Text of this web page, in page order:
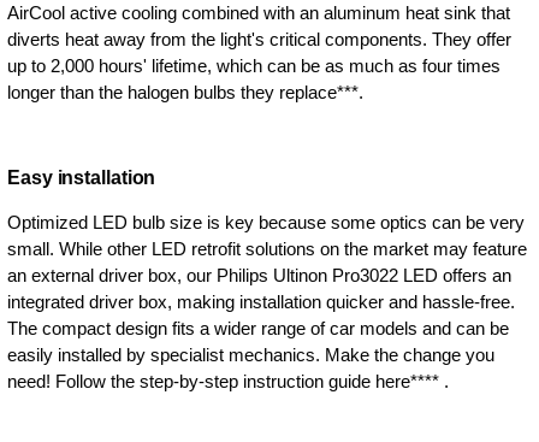
AirCool active cooling combined with an aluminum heat sink that
diverts heat away from the light's critical components. They offer
up to 2,000 hours' lifetime, which can be as much as four times
longer than the halogen bulbs they replace***.
Easy installation
Optimized LED bulb size is key because some optics can be very
small. While other LED retrofit solutions on the market may feature
an external driver box, our Philips Ultinon Pro3022 LED offers an
integrated driver box, making installation quicker and hassle-free.
The compact design fits a wider range of car models and can be
easily installed by specialist mechanics. Make the change you
need! Follow the step-by-step instruction guide here**** .